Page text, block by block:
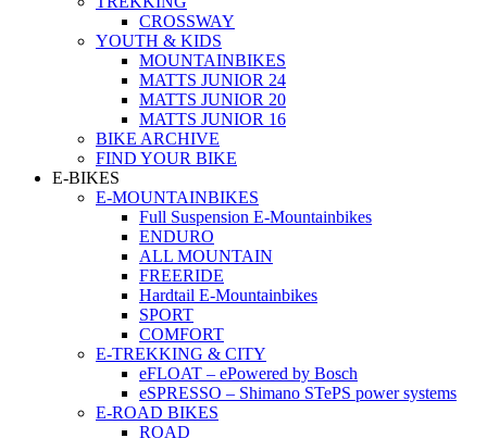
CROSSWAY
YOUTH & KIDS
MOUNTAINBIKES
MATTS JUNIOR 24
MATTS JUNIOR 20
MATTS JUNIOR 16
BIKE ARCHIVE
FIND YOUR BIKE
E-BIKES
E-MOUNTAINBIKES
Full Suspension E-Mountainbikes
ENDURO
ALL MOUNTAIN
FREERIDE
Hardtail E-Mountainbikes
SPORT
COMFORT
E-TREKKING & CITY
eFLOAT – ePowered by Bosch
eSPRESSO – Shimano STePS power systems
E-ROAD BIKES
ROAD